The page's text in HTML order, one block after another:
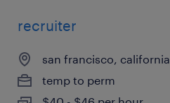
recruiter
san francisco, california
temp to perm